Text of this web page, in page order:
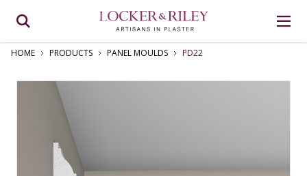
HOME PRODUCTS PANEL MOULDS PD22